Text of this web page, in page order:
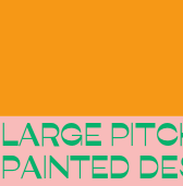
LARGE
PAINTED